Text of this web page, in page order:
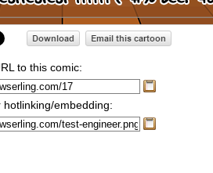
to this comic:
hotlinking/embedding: